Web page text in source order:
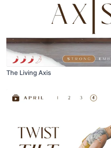
The Living Axis